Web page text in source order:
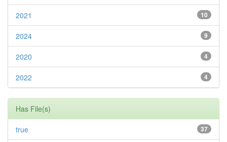
10
2021
9
2024
4
2020
4
2022
Has File(s)
37
true